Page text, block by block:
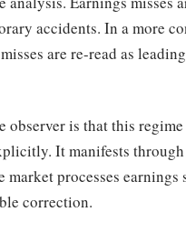
accidents. In a more
are re-read as
is that this regime
It manifests
processes earnings
correction.